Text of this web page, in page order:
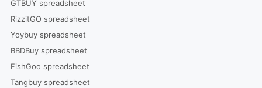
GTBUY spreadsheet
RizzitGO spreadsheet
Yoybuy spreadsheet
BBDBuy spreadsheet
FishGoo spreadsheet
Tangbuy spreadsheet